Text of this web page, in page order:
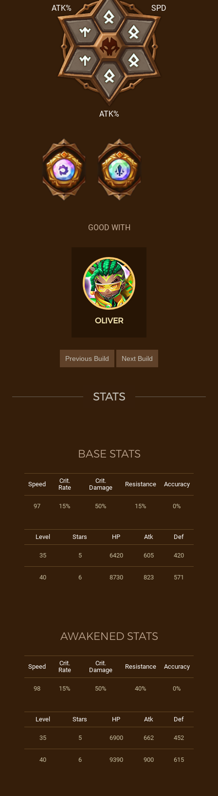
SPD
ATK%
ATK%
GOOD WITH
OLIVER
Previous Build Next Build
STATS
BASE STATS
Speed
Crit.
Rate
Crit.
Damage
Resistance Accuracy
97 15% 50% 15% 0%
Level Stars HP Atk Def
35 5 6420 605 420
40 6 8730 823 571
AWAKENED STATS
Speed
Crit.
Rate
Crit.
Damage
Resistance Accuracy
98 15% 50% 40% 0%
Level Stars HP Atk Def
35 5 6900 662 452
40 6 9390 900 615